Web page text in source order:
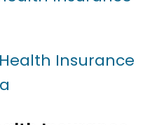
Insurance